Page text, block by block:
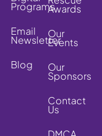
Programs
Email
Newsletter
Blog
Awards
Our
Events
Our
Sponsors
Contact
Us